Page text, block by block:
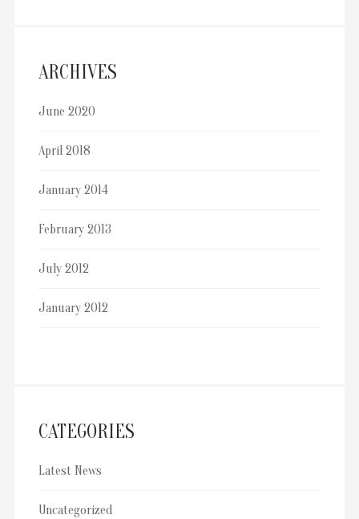
ARCHIVES
June 2020
April 2018
January 2014
February 2013
July 2012
January 2012
CATEGORIES
Latest News
Uncategorized